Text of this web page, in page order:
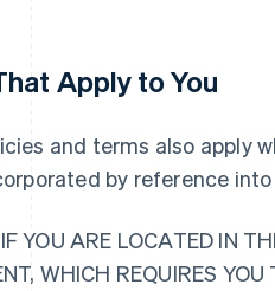
Apply to You
and terms also apply
by reference
YOU ARE LOCATED IN
WHICH REQUIRES YOU